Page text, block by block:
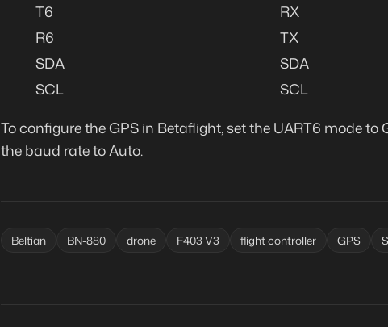
T6
RX
R6
TX
SDA
SDA
SCL
SCL
To configure the GPS in Betaflight, set the UART6 mode
the baud rate to Auto.
Beltian BN-880 drone F403 V3 flight controller GPS